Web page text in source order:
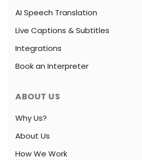
AI Speech Translation
Live Captions & Subtitles
Integrations
Book an Interpreter
ABOUT US
Why Us?
About Us
How We Work